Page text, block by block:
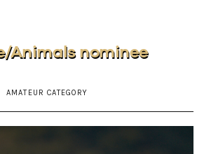
Animals nominee
AMATEUR CATEGORY